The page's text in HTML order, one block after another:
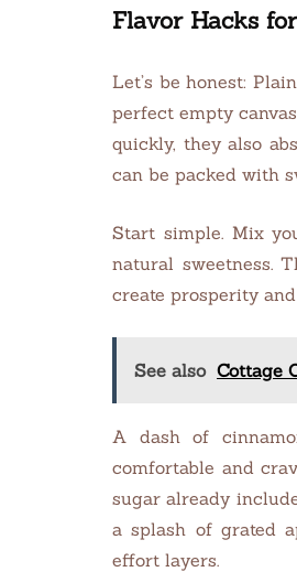
Flavor Hacks
Let’s be honest:
perfect empty
quickly, they also
can be packed with
Start simple. Mix
natural sweetness.
create prosperity
See also Cottage
A dash of
comfortable and
sugar already
a splash of grated
effort layers.